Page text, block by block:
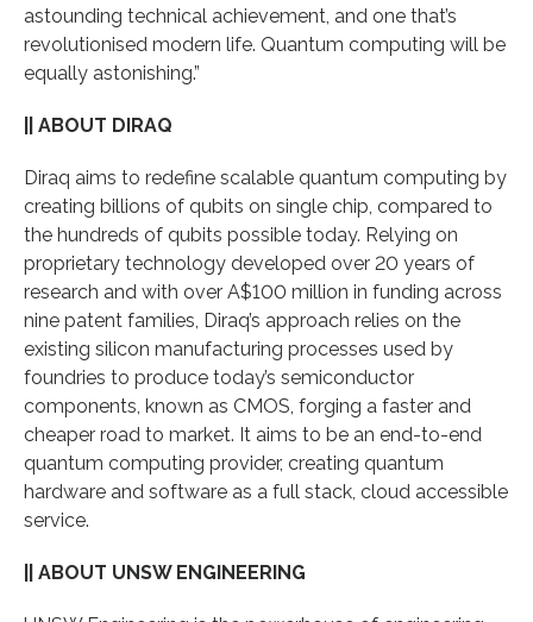
astounding technical achievement, and one that’s
revolutionised modern life. Quantum computing will be
equally astonishing.”
|| ABOUT DIRAQ
Diraq aims to redefine scalable quantum computing by
creating billions of qubits on single chip, compared to
the hundreds of qubits possible today. Relying on
proprietary technology developed over 20 years of
research and with over A$100 million in funding across
nine patent families, Diraq’s approach relies on the
existing silicon manufacturing processes used by
foundries to produce today’s semiconductor
components, known as CMOS, forging a faster and
cheaper road to market. It aims to be an end-to-end
quantum computing provider, creating quantum
hardware and software as a full stack, cloud accessible
service.
|| ABOUT UNSW ENGINEERING